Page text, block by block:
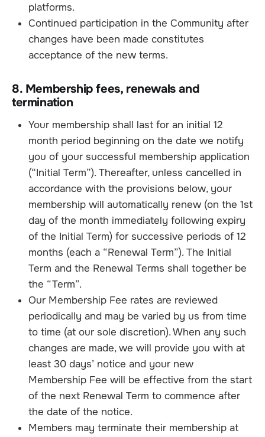
platforms.
Continued participation in the Community after
changes have been made constitutes
acceptance of the new terms.
8. Membership fees, renewals and
termination
Your membership shall last for an initial 12
month period beginning on the date we notify
you of your successful membership application
(“Initial Term”). Thereafter, unless cancelled in
accordance with the provisions below, your
membership will automatically renew (on the 1st
day of the month immediately following expiry
of the Initial Term) for successive periods of 12
months (each a “Renewal Term”). The Initial
Term and the Renewal Terms shall together be
the “Term”.
Our Membership Fee rates are reviewed
periodically and may be varied by us from time
to time (at our sole discretion). When any such
changes are made, we will provide you with at
least 30 days’ notice and your new
Membership Fee will be effective from the start
of the next Renewal Term to commence after
the date of the notice.
Members may terminate their membership at